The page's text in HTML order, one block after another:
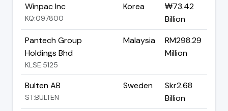
Winpac Inc
KQ:097800
Korea
₩73.42
Billion
Pantech Group
Holdings Bhd
KLSE:5125
Malaysia
RM298.29
Million
Bulten AB
ST:BULTEN
Sweden
Skr2.68
Billion